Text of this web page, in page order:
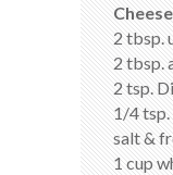
2 tbsp.
2 tbsp.
2 tsp.
1/4
salt &
1 cup